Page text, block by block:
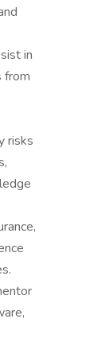
in
from
risks